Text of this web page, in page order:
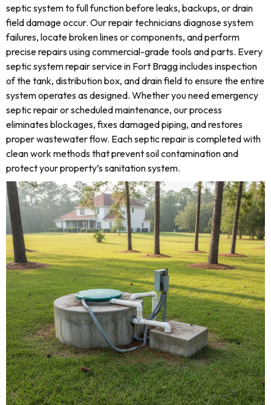
septic system to full function before leaks, backups, or drain
field damage occur. Our repair technicians diagnose system
failures, locate broken lines or components, and perform
precise repairs using commercial-grade tools and parts. Every
septic system repair service in Fort Bragg includes inspection
of the tank, distribution box, and drain field to ensure the entire
system operates as designed. Whether you need emergency
septic repair or scheduled maintenance, our process
eliminates blockages, fixes damaged piping, and restores
proper wastewater flow. Each septic repair is completed with
clean work methods that prevent soil contamination and
protect your property’s sanitation system.